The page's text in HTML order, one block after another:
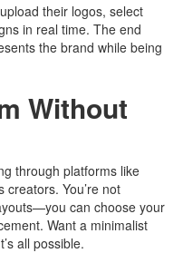
their logos, select
in real time. The end
the brand while being
Without
through platforms like
You’re not
can choose your
Want a minimalist
all possible.